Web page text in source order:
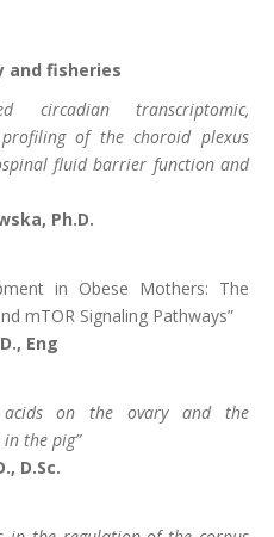
and fisheries
circadian transcriptomic,
of the choroid plexus
fluid barrier function and
Ph.D.
in Obese Mothers: The
mTOR Signaling Pathways”
Eng
acids on the ovary and the
the pig”
D.Sc.